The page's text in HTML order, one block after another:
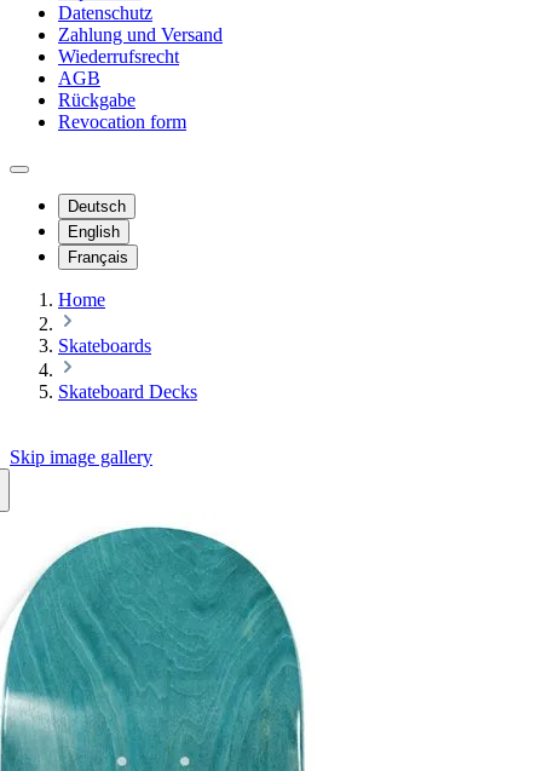
Datenschutz
Zahlung und Versand
Wiederrufsrecht
AGB
Rückgabe
Revocation form
Deutsch
English
Français
Home
Skateboards
Skateboard Decks
Skip image gallery